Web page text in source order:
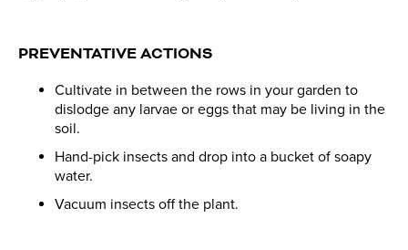
PREVENTATIVE ACTIONS
Cultivate in between the rows in your garden to
dislodge any larvae or eggs that may be living in the
soil.
Hand-pick insects and drop into a bucket of soapy
water.
Vacuum insects off the plant.